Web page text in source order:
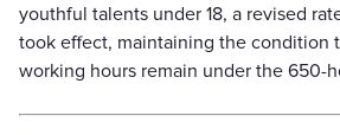
youthful talents under 18, a revised
took effect, maintaining the condition
working hours remain under the 650-